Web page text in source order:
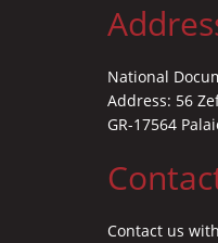
National
Address: 56
GR-17564
Contact us